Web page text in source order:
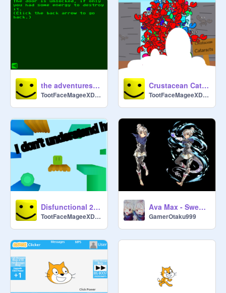
the adventures of ث
TootFaceMageeXDDDDD
Crustacean Cataract
TootFaceMageeXDDDDD
Disfunctional 2.5D "platformer"
TootFaceMageeXDDDDD
Ava Max - Sweet but Psycho
GamerOtaku999